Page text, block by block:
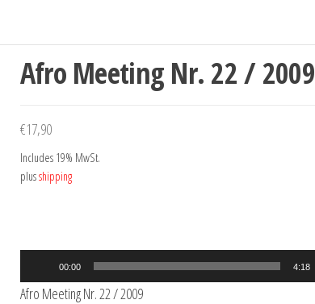
Afro Meeting Nr. 22 / 2009
€17,90
Includes 19% MwSt.
plusshipping
Player
00:00 4:18
Afro Meeting Nr. 22 / 2009